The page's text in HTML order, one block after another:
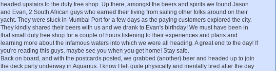
headed upstairs to the duty free shop. Up there, amongst the beers and spirits we found Jason
and Evan, 2 South African guys who earned their living from sailing other folks around on their
yacht. They were stuck in Mumbai Port for a few days as the paying customers explored the city.
They kindly shared their beers with us and we drank to Evan's birthday! We must have been in
that small duty free shop for a couple of hours listening to their experiences and plans and
learning more about the infamous waters into which we were all heading. A great end to the day! If
you're reading this guys, maybe see you when you get home! Stay safe.
Back on board, and with the postcards posted, we grabbed (another) beer and headed up to join
the deck party underway in Aquarius. I know I felt quite physically and mentally tired after the day